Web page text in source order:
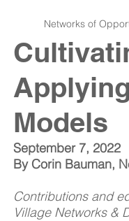
Models
Networks of
September 7, 2022
By Corin Bauman,
Contributions and
Village Networks &